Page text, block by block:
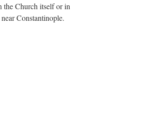
the Church itself or in
Constantinople.